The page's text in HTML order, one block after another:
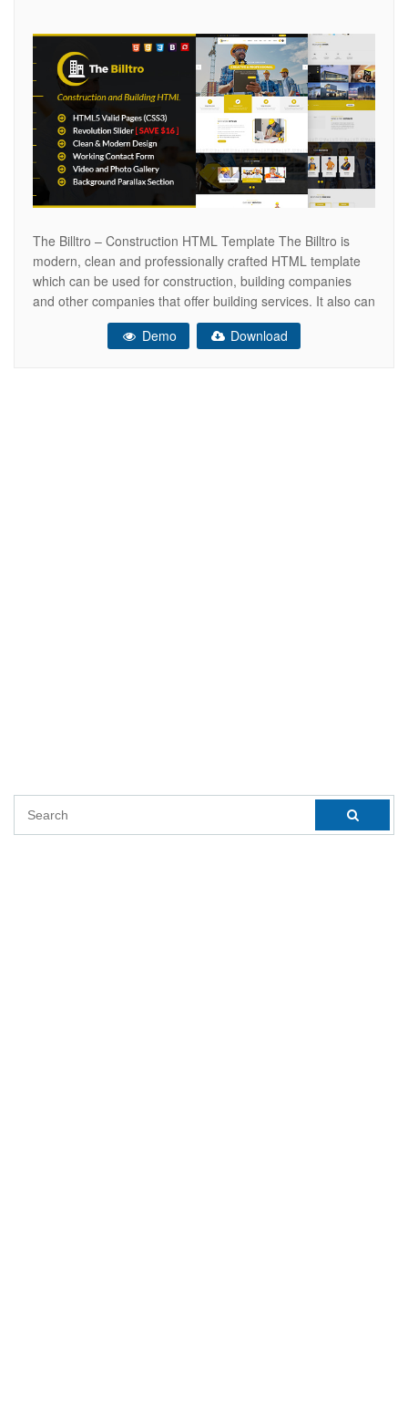
The Billtro – Construction HTML Template The Billtro is
modern, clean and professionally crafted HTML template
which can be used for construction, building companies
and other companies that offer building services. It also can
be used for any other site. This HTML Template has
Singlepage & Multipage versions. The HTML is designed
Demo Download